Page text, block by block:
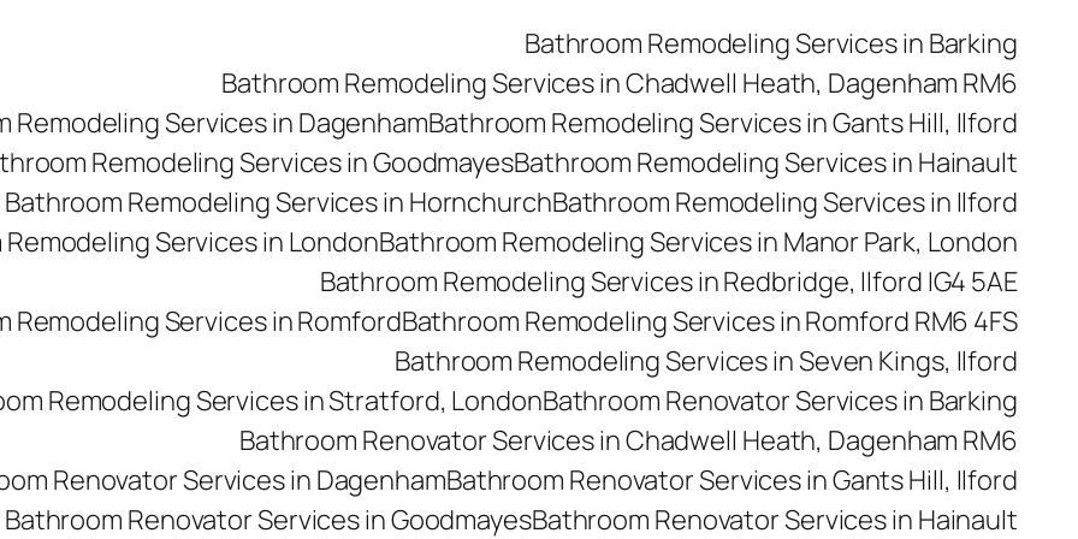
Bathroom Remodeling Services in Barking
Bathroom Remodeling Services in Chadwell Heath, Dagenham RM6
Remodeling Services in DagenhamBathroom Remodeling Services in Gants Hill, Ilford
Remodeling Services in GoodmayesBathroom Remodeling Services in Hainault
Bathroom Remodeling Services in HornchurchBathroom Remodeling Services in Ilford
Services in LondonBathroom Remodeling Services in Manor Park, London
Bathroom Remodeling Services in Redbridge, Ilford IG4 5AE
Remodeling Services in RomfordBathroom Remodeling Services in Romford RM6 4FS
Bathroom Remodeling Services in Seven Kings, Ilford
Remodeling Services in Stratford, LondonBathroom Renovator Services in Barking
Bathroom Renovator Services in Chadwell Heath, Dagenham RM6
Renovator Services in DagenhamBathroom Renovator Services in Gants Hill, Ilford
Bathroom Renovator Services in GoodmayesBathroom Renovator Services in Hainault